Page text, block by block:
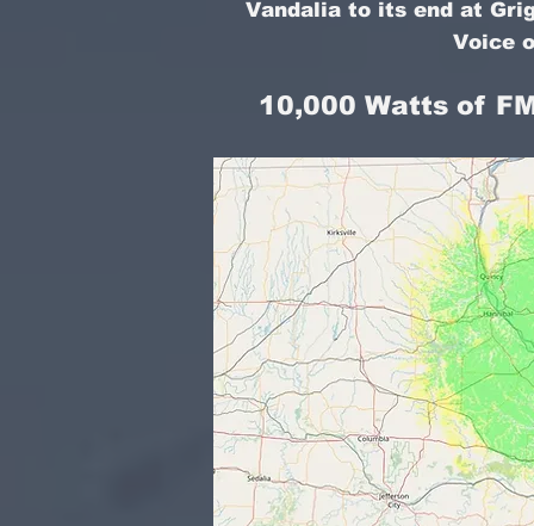
Vandalia to its end at
Voice
10,000 Watts of